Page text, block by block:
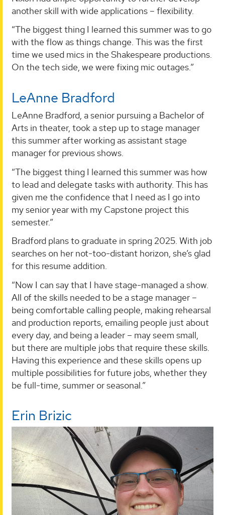
another skill with wide applications – flexibility.
“The biggest thing I learned this summer was to go
with the flow as things change. This was the first
time we used mics in the Shakespeare productions.
On the tech side, we were fixing mic outages.”
LeAnne Bradford
LeAnne Bradford, a senior pursuing a Bachelor of
Arts in theater, took a step up to stage manager
this summer after working as assistant stage
manager for previous shows.
“The biggest thing I learned this summer was how
to lead and delegate tasks with authority. This has
given me the confidence that I need as I go into
my senior year with my Capstone project this
semester.”
Bradford plans to graduate in spring 2025. With job
searches on her not-too-distant horizon, she’s glad
for this resume addition.
“Now I can say that I have stage-managed a show.
All of the skills needed to be a stage manager –
being comfortable calling people, making rehearsal
and production reports, emailing people just about
every day, and being a leader – may seem small,
but there are multiple jobs that require these skills.
Having this experience and these skills opens up
multiple possibilities for future jobs, whether they
be full-time, summer or seasonal.”
Erin Brizic